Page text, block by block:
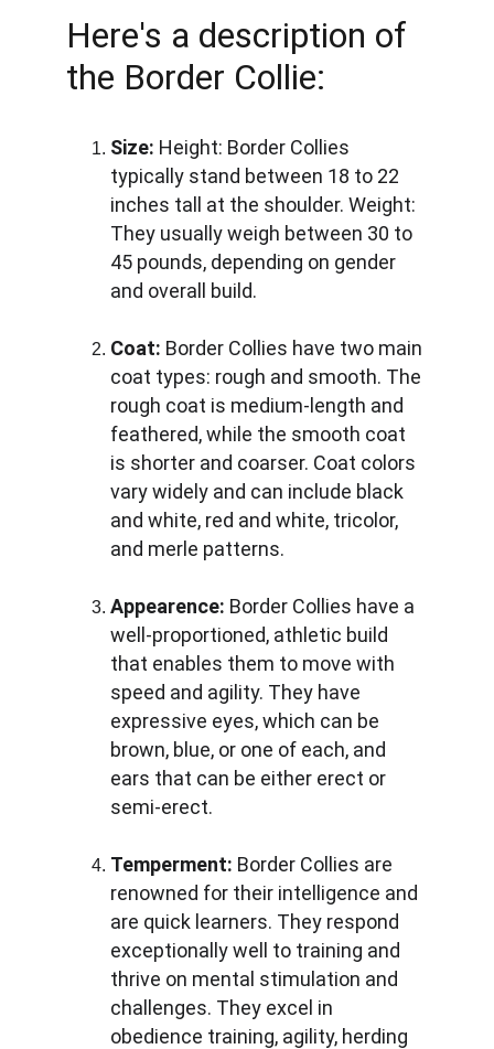
Here's a description of
the Border Collie:
Size: Height: Border Collies
typically stand between 18 to 22
inches tall at the shoulder. Weight:
They usually weigh between 30 to
45 pounds, depending on gender
and overall build.
Coat: Border Collies have two main
coat types: rough and smooth. The
rough coat is medium-length and
feathered, while the smooth coat
is shorter and coarser. Coat colors
vary widely and can include black
and white, red and white, tricolor,
and merle patterns.
Appearence: Border Collies have a
well-proportioned, athletic build
that enables them to move with
speed and agility. They have
expressive eyes, which can be
brown, blue, or one of each, and
ears that can be either erect or
semi-erect.
Temperment: Border Collies are
renowned for their intelligence and
are quick learners. They respond
exceptionally well to training and
thrive on mental stimulation and
challenges. They excel in
obedience training, agility, herding